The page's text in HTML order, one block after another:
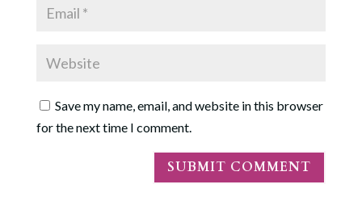
Save my name, email, and website in this browser
for the next time I comment.